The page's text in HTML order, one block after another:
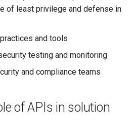
of least privilege and defense in
and tools
testing and monitoring
and compliance teams
of APIs in solution